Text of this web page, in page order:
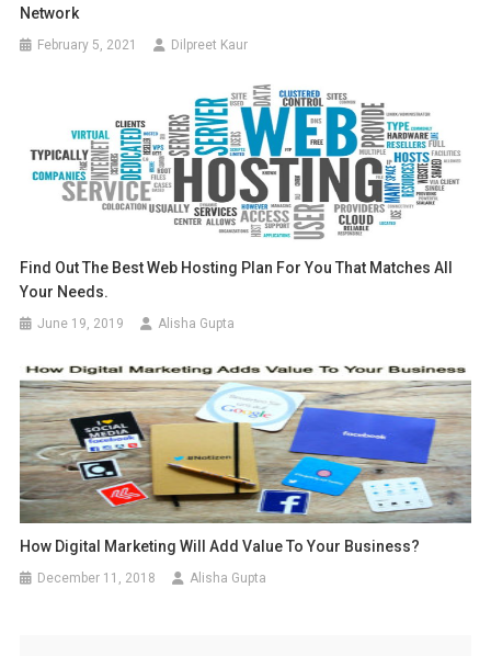
Network
February 5, 2021 Dilpreet Kaur
Find Out The Best Web Hosting Plan For You That Matches All
Your Needs.
June 19, 2019 Alisha Gupta
How Digital Marketing Will Add Value To Your Business?
December 11, 2018 Alisha Gupta